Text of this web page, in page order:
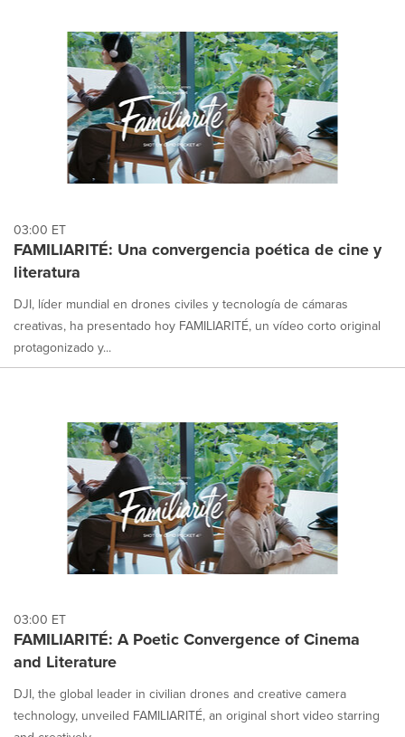
03:00 ET
FAMILIARITÉ: Una convergencia poética de cine y
literatura
DJI, líder mundial en drones civiles y tecnología de cámaras
creativas, ha presentado hoy FAMILIARITÉ, un vídeo corto original
protagonizado y...
03:00 ET
FAMILIARITÉ: A Poetic Convergence of Cinema
and Literature
DJI, the global leader in civilian drones and creative camera
technology, unveiled FAMILIARITÉ, an original short video starring